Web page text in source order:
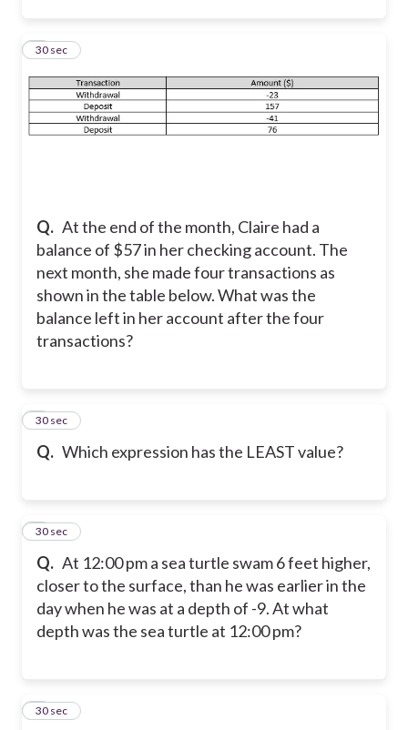
Q. At the end of the month, Claire had a
balance of $57 in her checking account. The
next month, she made four transactions as
shown in the table below. What was the
balance left in her account after the four
transactions?
5
30 sec
Q. Which expression has the LEAST value?
6
30 sec
Q. At 12:00 pm a sea turtle swam 6 feet higher,
closer to the surface, than he was earlier in the
day when he was at a depth of -9. At what
depth was the sea turtle at 12:00 pm?
7
30 sec
8
30 sec